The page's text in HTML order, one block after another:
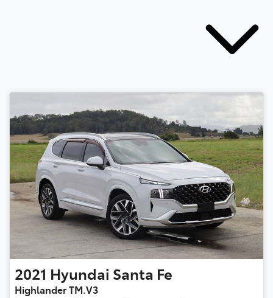
2021 Hyundai Santa Fe
Highlander TM.V3